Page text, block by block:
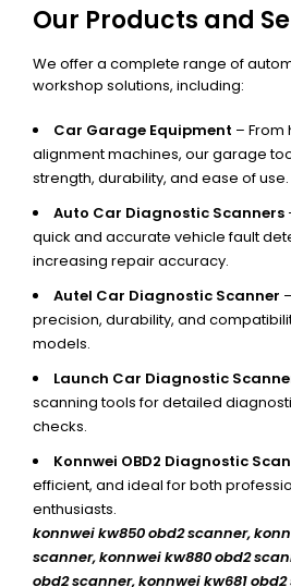
Our Products and
We offer a complete range of
workshop solutions, including:
Car Garage Equipment – From
alignment machines, our garage
strength, durability, and ease of use.
Auto Car Diagnostic Scanners
quick and accurate vehicle fault
increasing repair accuracy.
Autel Car Diagnostic Scanner
precision, durability, and
models.
Launch Car Diagnostic
scanning tools for detailed
checks.
Konnwei OBD2 Diagnostic
efficient, and ideal for both
enthusiasts.
konnwei kw850 obd2 scanner,
scanner, konnwei kw880 obd2
obd2 scanner, konnwei kw681